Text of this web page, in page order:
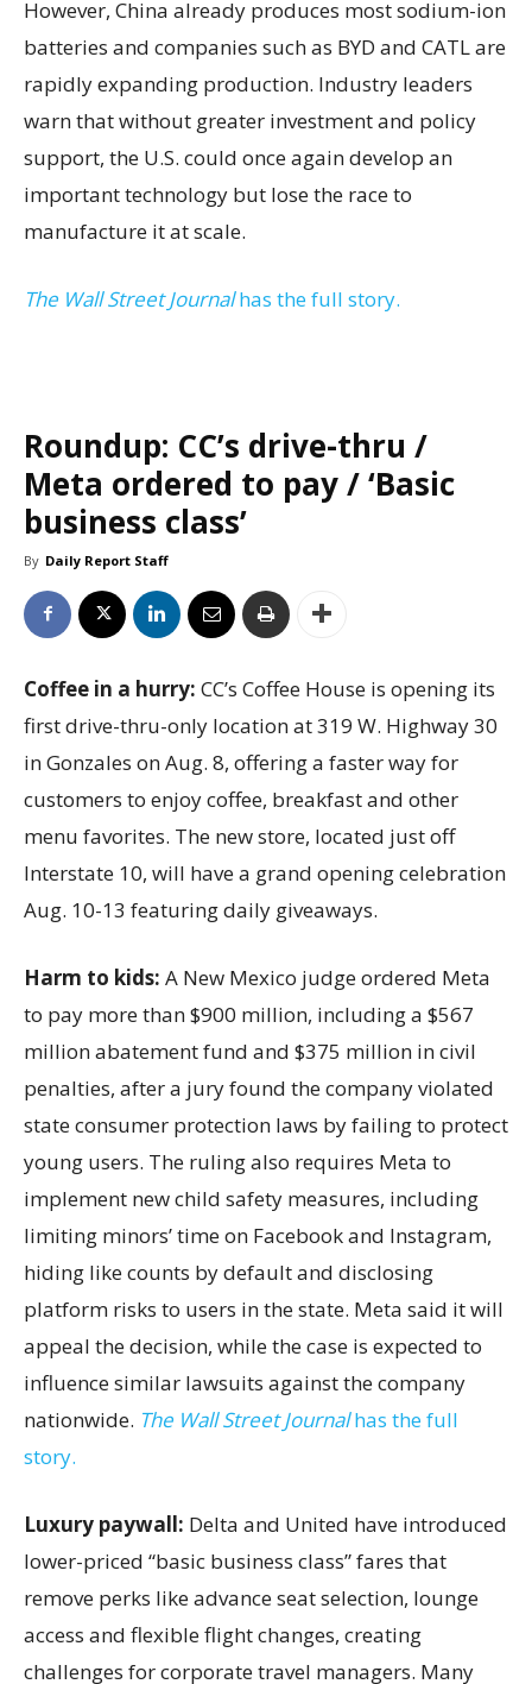
However, China already produces most sodium-ion
batteries and companies such as BYD and CATL are
rapidly expanding production. Industry leaders
warn that without greater investment and policy
support, the U.S. could once again develop an
important technology but lose the race to
manufacture it at scale.
The Wall Street Journalhas the full story.
Roundup: CC’s drive-thru /
Meta ordered to pay / ‘Basic
business class’
By Daily Report Staff
Coffee in a hurry: CC’s Coffee House is opening its
first drive-thru-only location at 319 W. Highway 30
in Gonzales on Aug. 8, offering a faster way for
customers to enjoy coffee, breakfast and other
menu favorites. The new store, located just off
Interstate 10, will have a grand opening celebration
Aug. 10-13 featuring daily giveaways.
Harm to kids: A New Mexico judge ordered Meta
to pay more than $900 million, including a $567
million abatement fund and $375 million in civil
penalties, after a jury found the company violated
state consumer protection laws by failing to protect
young users. The ruling also requires Meta to
implement new child safety measures, including
limiting minors’ time on Facebook and Instagram,
hiding like counts by default and disclosing
platform risks to users in the state. Meta said it will
appeal the decision, while the case is expected to
influence similar lawsuits against the company
nationwide. The Wall Street Journalhas the full
story.
Luxury paywall: Delta and United have introduced
lower-priced “basic business class” fares that
remove perks like advance seat selection, lounge
access and flexible flight changes, creating
challenges for corporate travel managers. Many